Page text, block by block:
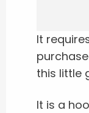
It
this little
It is a